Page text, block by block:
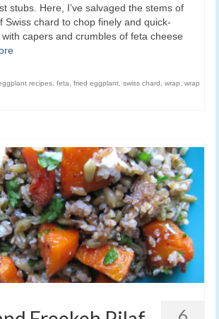
stubs. Here, I’ve salvaged the stems of
Swiss chard to chop finely and quick-
capers and crumbles of feta cheese
recipes feta fried eggplant swiss chard wrap
wrap